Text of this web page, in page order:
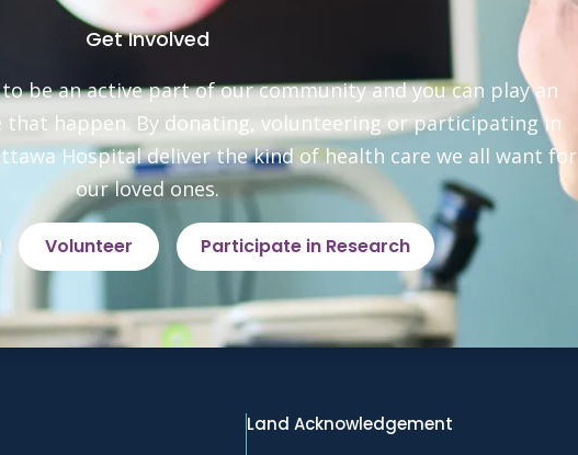
Get Involved
be an active part of our community and you can play an
happen. By donating, volunteering or participating in
Hospital deliver the kind of health care we all want for
our loved ones.
Volunteer Participate in Research
Land Acknowledgement